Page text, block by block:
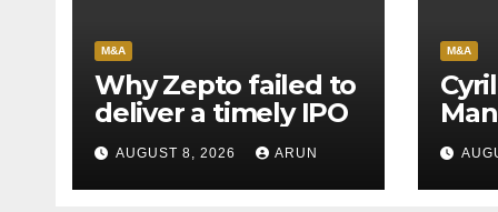
M&A
Why Zepto failed to
deliver a timely IPO
AUGUST 8, 2026 ARUN
M&A